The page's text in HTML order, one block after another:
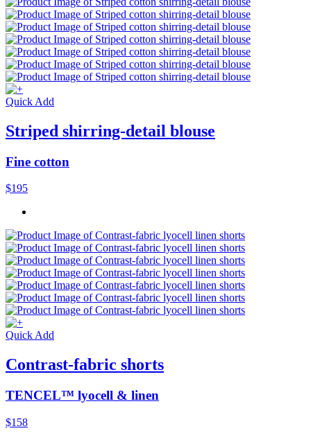
Quick Add
Striped shirring-detail blouse
Fine cotton
$195
Quick Add
Contrast-fabric shorts
TENCEL™ lyocell & linen
$158